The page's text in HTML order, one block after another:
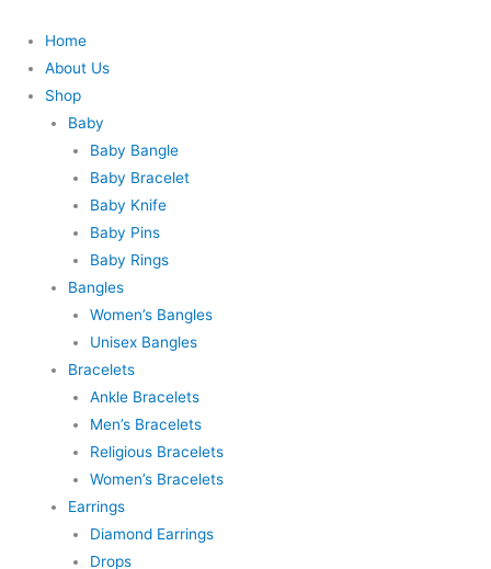
content
Home
About Us
Shop
Baby
Baby Bangle
Baby Bracelet
Baby Knife
Baby Pins
Baby Rings
Bangles
Women’s Bangles
Unisex Bangles
Bracelets
Ankle Bracelets
Men’s Bracelets
Religious Bracelets
Women’s Bracelets
Earrings
Diamond Earrings
Drops